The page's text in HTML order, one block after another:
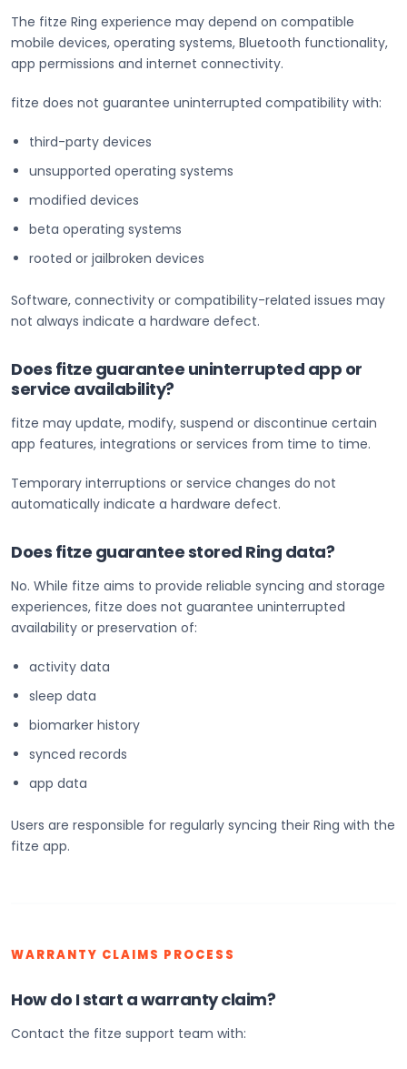
The fitze Ring experience may depend on compatible
mobile devices, operating systems, Bluetooth functionality,
app permissions and internet connectivity.
fitze does not guarantee uninterrupted compatibility with:
third-party devices
unsupported operating systems
modified devices
beta operating systems
rooted or jailbroken devices
Software, connectivity or compatibility-related issues may
not always indicate a hardware defect.
Does fitze guarantee uninterrupted app or
service availability?
fitze may update, modify, suspend or discontinue certain
app features, integrations or services from time to time.
Temporary interruptions or service changes do not
automatically indicate a hardware defect.
Does fitze guarantee stored Ring data?
No. While fitze aims to provide reliable syncing and storage
experiences, fitze does not guarantee uninterrupted
availability or preservation of:
activity data
sleep data
biomarker history
synced records
app data
Users are responsible for regularly syncing their Ring with the
fitze app.
WARRANTY CLAIMS PROCESS
How do I start a warranty claim?
Contact the fitze support team with: